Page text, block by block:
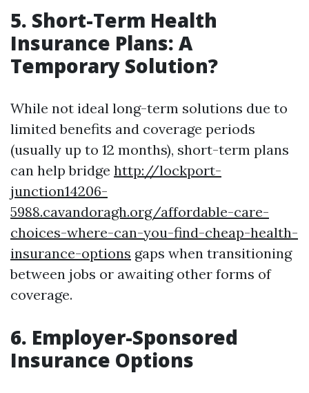
5. Short-Term Health
Insurance Plans: A
Temporary Solution?
While not ideal long-term solutions due to
limited benefits and coverage periods
(usually up to 12 months), short-term plans
can help bridge http://lockport-
junction14206-
5988.cavandoragh.org/affordable-care-
choices-where-can-you-find-cheap-health-
insurance-options gaps when transitioning
between jobs or awaiting other forms of
coverage.
6. Employer-Sponsored
Insurance Options